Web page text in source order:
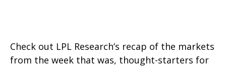
Check out LPL Research’s recap of the markets
from the week that was, thought-starters for